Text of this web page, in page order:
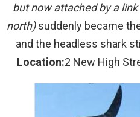
but now attached by a
north)suddenly became
and the headless shark
Location:2 New High